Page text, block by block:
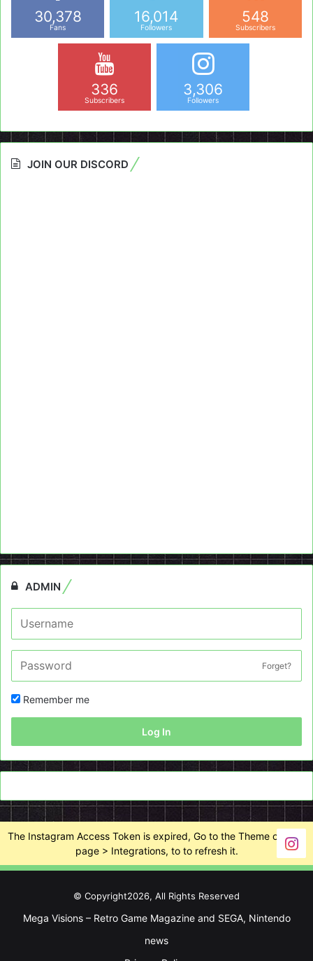
30,378
Fans
16,014
Followers
548
Subscribers
336
Subscribers
3,306
Followers
JOIN OUR DISCORD
ADMIN
Forget?
Remember me
Log In
The Instagram Access Token is expired, Go to the Theme options
page > Integrations, to to refresh it.
© Copyright2026, All Rights Reserved
Mega Visions – Retro Game Magazine and SEGA, Nintendo
news